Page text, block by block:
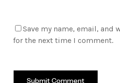
Save my name, email, and
for the next time I comment.